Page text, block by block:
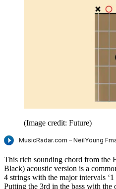
(Image credit: Future)
This rich sounding chord from
Black) acoustic version is a
4 strings with the major intervals ‘1
Putting the 3rd in the bass with the